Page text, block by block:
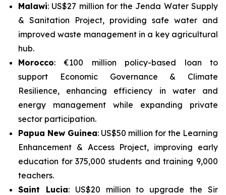
Malawi: US$27 million for the Jenda Water Supply
& Sanitation Project, providing safe water and
improved waste management in a key agricultural
hub.
Morocco: €100 million policy-based loan to
support
Economic Governance & Climate
Resilience, enhancing efficiency in water and
energy management while expanding private
sector participation.
Papua New Guinea: US$50 million for the Learning
Enhancement & Access Project, improving early
education for 375,000 students and training 9,000
teachers.
Saint Lucia: US$20 million to upgrade theSir